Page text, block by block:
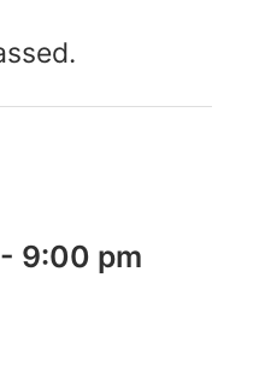
- 9:00 pm